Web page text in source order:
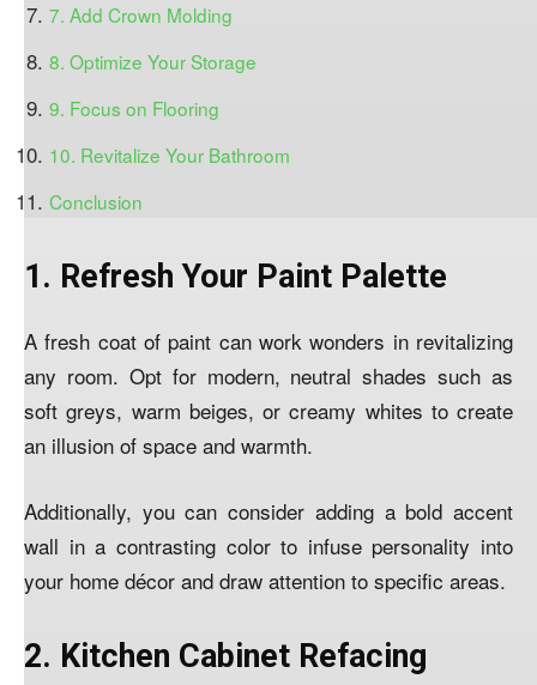
7. Add Crown Molding
8. Optimize Your Storage
9. Focus on Flooring
10. Revitalize Your Bathroom
Conclusion
1. Refresh Your Paint Palette
A fresh coat of paint can work wonders in revitalizing
any room. Opt for modern, neutral shades such as
soft greys, warm beiges, or creamy whites to create
an illusion of space and warmth.
Additionally, you can consider adding a bold accent
wall in a contrasting color to infuse personality into
your home décor and draw attention to specific areas.
2. Kitchen Cabinet Refacing